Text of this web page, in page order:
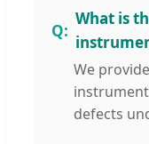
What is
We
defects